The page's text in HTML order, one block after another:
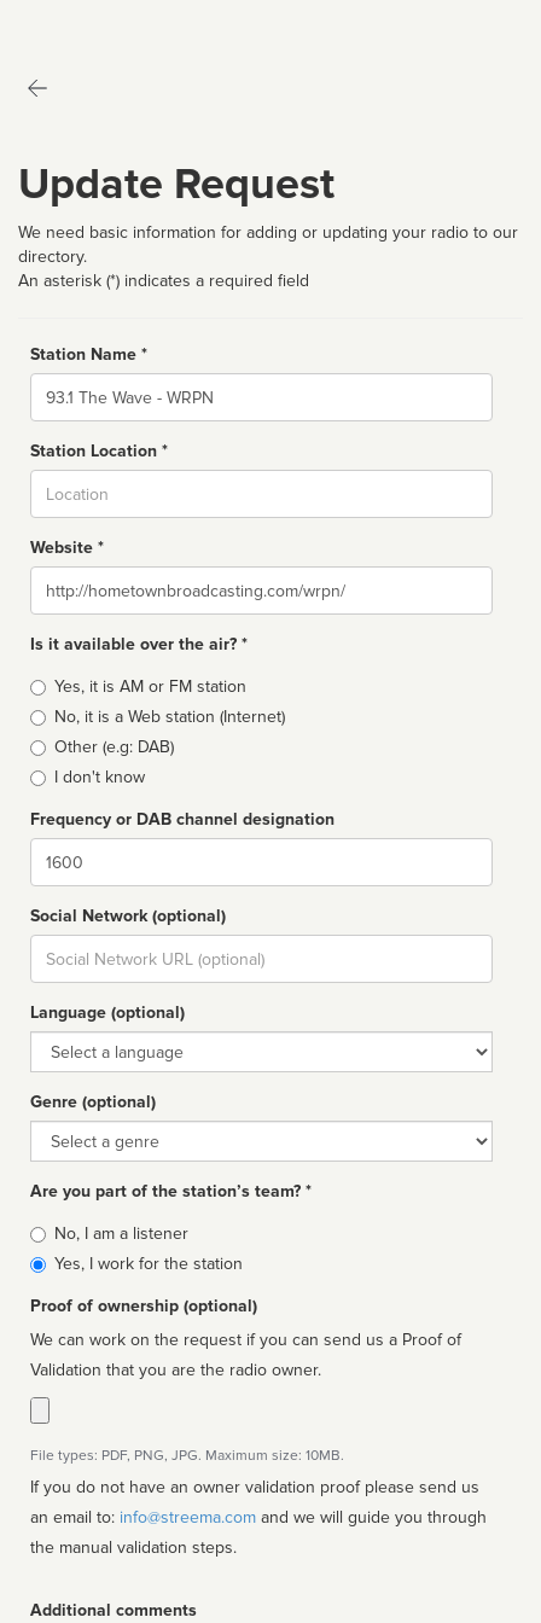
Update Request
We need basic information for adding or updating your radio to our
directory.
An asterisk (*) indicates a required field
Station Name *
Name
Station Location *
Website *
Website
Is it available over the air? *
Broadcast
type
Yes, it is AM or FM station
No, it is a Web station (Internet)
Other (e.g: DAB)
I don't know
Frequency or DAB channel designation
Dial
Social Network (optional)
Social
url
Language (optional)
Language
Genre (optional)
Genre
Are you part of the station’s team? *
Is
affiliated
No, I am a listener
Yes, I work for the station
Proof of ownership (optional)
We can work on the request if you can send us a Proof of
Validation that you are the radio owner.
File types: PDF, PNG, JPG. Maximum size: 10MB.
If you do not have an owner validation proof please send us
an email to: info@streema.com
the manual validation steps.
Additional comments